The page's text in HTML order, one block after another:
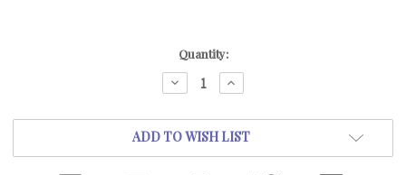
Quantity:
DECREASE
QUANTITY:
INCREASE
QUANTITY:
ADD TO WISH LIST